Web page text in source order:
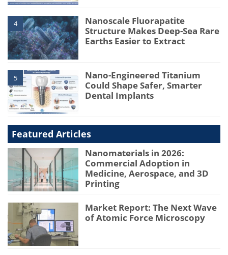
4
Nanoscale Fluorapatite
Structure Makes Deep-Sea Rare
Earths Easier to Extract
5
Nano-Engineered Titanium
Could Shape Safer, Smarter
Dental Implants
Featured Articles
Nanomaterials in 2026:
Commercial Adoption in
Medicine, Aerospace, and 3D
Printing
Market Report: The Next Wave
of Atomic Force Microscopy